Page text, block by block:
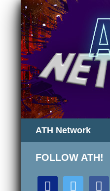
ATH Network
FOLLOW ATH!
discord twitter facebook